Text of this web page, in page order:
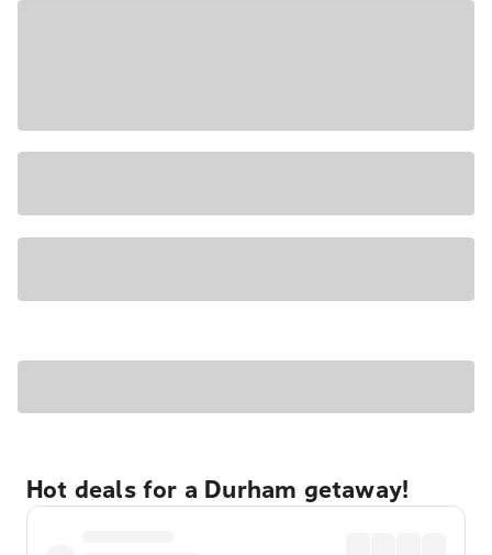
Hot deals for a Durham getaway!